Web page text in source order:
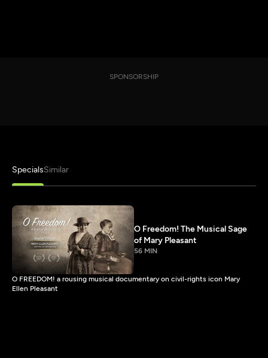
SPONSORSHIP
SpecialsSimilar
O Freedom! The Musical Sage
of Mary Pleasant
56 MIN
O FREEDOM! a rousing musical documentary on civil-rights icon Mary
Ellen Pleasant